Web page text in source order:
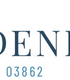
03862